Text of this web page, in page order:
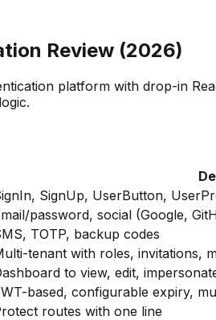
Review (2026)
platform with drop-in
SignUp, UserButton,
password, social (Google,
TOTP, backup codes
tenant with roles, invitations,
to view, edit,
based, configurable expiry,
routes with one line